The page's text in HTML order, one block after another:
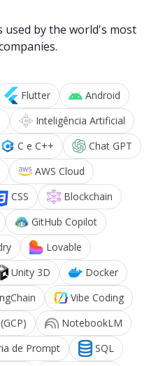
by the world's most
Flutter
Android
Inteligência Artificial
C e C++
Chat GPT
AWS Cloud
CSS
Blockchain
GitHub Copilot
Lovable
Unity 3D
Docker
Vibe Coding
NotebookLM
de Prompt
SQL